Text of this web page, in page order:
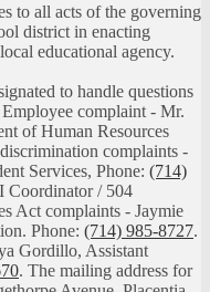
to all acts of the governing
district in enacting
educational agency.
to handle questions
complaint - Mr.
of Human Resources
complaints -
Services, Phone: (714)
Coordinator / 504
Act complaints - Jaymie
Phone: (714) 985-8727.
Gordillo, Assistant
. The mailing address for